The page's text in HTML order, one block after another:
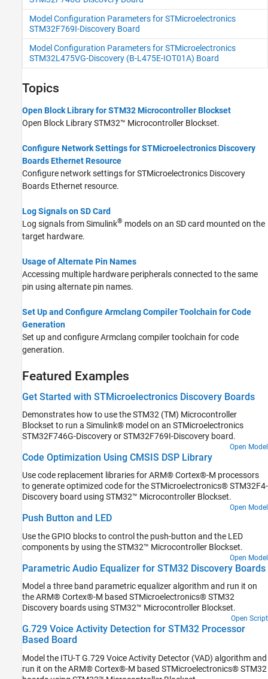
Model Configuration Parameters for STMicroelectronics
STM32F769I-Discovery Board
Model Configuration Parameters for STMicroelectronics
STM32L475VG-Discovery (B-L475E-IOT01A) Board
Topics
Open Block Library for STM32 Microcontroller Blockset
Open Block LibrarySTM32™ Microcontroller Blockset.
Configure Network Settings for STMicroelectronics Discovery
Boards Ethernet Resource
Configure network settings for STMicroelectronics Discovery
Boards Ethernet resource.
Log Signals on SD Card
Log signals from Simulink® models on an SD card mounted on the
target hardware.
Usage of Alternate Pin Names
Accessing multiple hardware peripherals connected to the same
pin using alternate pin names.
Set Up and Configure Armclang Compiler Toolchain for Code
Generation
Set up and configure Armclang compiler toolchain for code
generation.
Featured Examples
Get Started with STMicroelectronics Discovery Boards
Demonstrates how to use the STM32 (TM) Microcontroller
Blockset to run a Simulink® model on an STMicroelectronics
STM32F746G-Discovery or STM32F769I-Discovery board.
Open Model
Code Optimization Using CMSIS DSP Library
Use code replacement libraries for ARM® Cortex®-M processors
to generate optimized code for the STMicroelectronics® STM32F4-
Discovery board using STM32™ Microcontroller Blockset.
Open Model
Push Button and LED
Use the GPIO blocks to control the push-button and the LED
components by using the STM32™ Microcontroller Blockset.
Open Model
Parametric Audio Equalizer for STM32 Discovery Boards
Model a three band parametric equalizer algorithm and run it on
the ARM® Cortex®-M based STMicroelectronics® STM32
Discovery boards using STM32™ Microcontroller Blockset.
Open Script
G.729 Voice Activity Detection for STM32 Processor
Based Board
Model the ITU-T G.729 Voice Activity Detector (VAD) algorithm and
run it on the ARM® Cortex®-M based STMicroelectronics® STM32